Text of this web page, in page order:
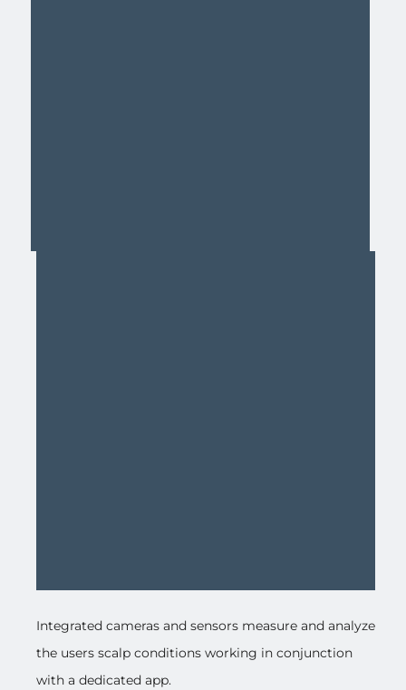
Integrated cameras and sensors measure and analyze
the users scalp conditions working in conjunction
with a dedicated app.